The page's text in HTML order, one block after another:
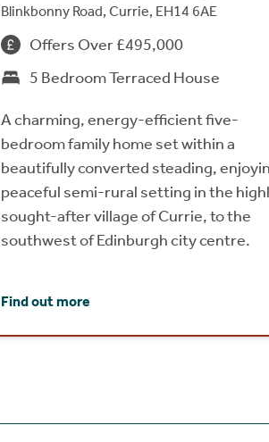
Blinkbonny Road, Currie, EH14 6AE
Offers Over £495,000
5 Bedroom Terraced House
A charming, energy-efficient five-
bedroom family home set within a
beautifully converted steading,
peaceful semi-rural setting in the
sought-after village of Currie, to the
southwest of Edinburgh city centre.
Find out more